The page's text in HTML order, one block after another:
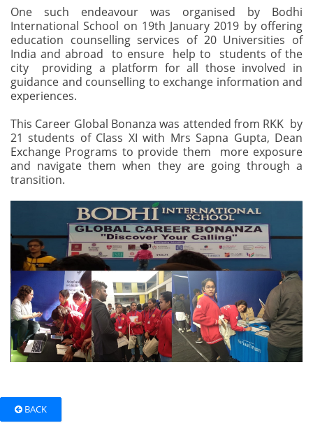
One such endeavour was organised by Bodhi
International School on 19th January 2019 by offering
education counselling services of 20 Universities of
India and abroad to ensure help to students of the
city providing a platform for all those involved in
guidance and counselling to exchange information and
experiences.
This Career Global Bonanza was attended from RKK by
21 students of Class XI with Mrs Sapna Gupta, Dean
Exchange Programs to provide them more exposure
and navigate them when they are going through a
transition.
BACK